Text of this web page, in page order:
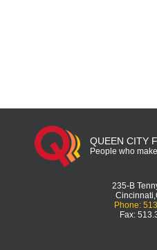
QUEEN CITY
People who
235-B
Phone:
Fax: